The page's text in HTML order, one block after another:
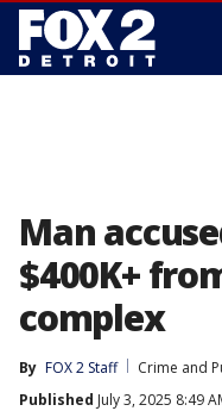
Man
$400K+
complex
By FOX 2 Staff
Crime and
Published July 3, 2025 8:49